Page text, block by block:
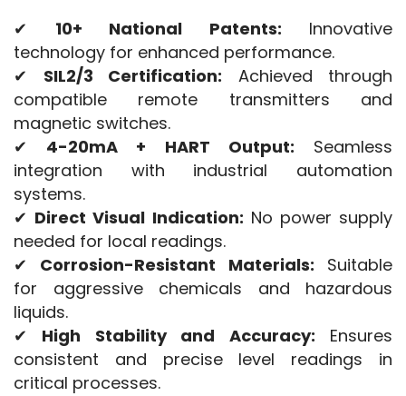
✔ 10+ National Patents: Innovative
technology for enhanced performance.
✔ SIL2/3 Certification: Achieved through
compatible remote transmitters and
magnetic switches.
✔ 4-20mA + HART Output: Seamless
integration with industrial automation
systems.
✔ Direct Visual Indication: No power supply
needed for local readings.
✔ Corrosion-Resistant Materials: Suitable
for aggressive chemicals and hazardous
liquids.
✔ High Stability and Accuracy: Ensures
consistent and precise level readings in
critical processes.